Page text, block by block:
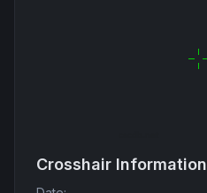
Crosshair Information